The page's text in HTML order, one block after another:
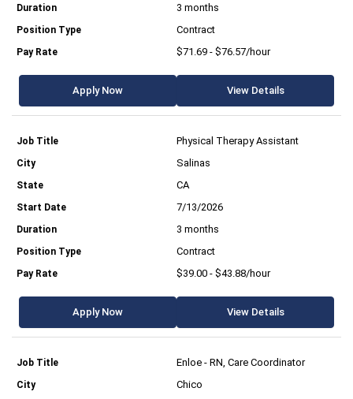
3 months
Contract
$71.69 - $76.57/hour
Apply Now View Details
Physical Therapy Assistant
Salinas
CA
7/13/2026
3 months
Contract
$39.00 - $43.88/hour
Apply Now View Details
Enloe - RN, Care Coordinator
Chico